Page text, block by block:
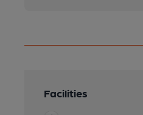
Facilities